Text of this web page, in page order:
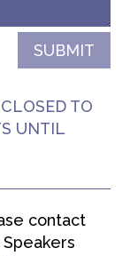
SUBMIT
TO
UNTIL
contact